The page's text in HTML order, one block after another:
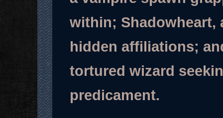
within; Shadowheart,
hidden affiliations;
tortured wizard
predicament.